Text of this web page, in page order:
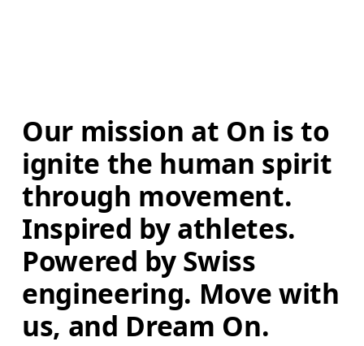
Our mission at On is to
ignite the human spirit
through movement.
Inspired by athletes.
Powered by Swiss
engineering. Move with
us, and Dream On.